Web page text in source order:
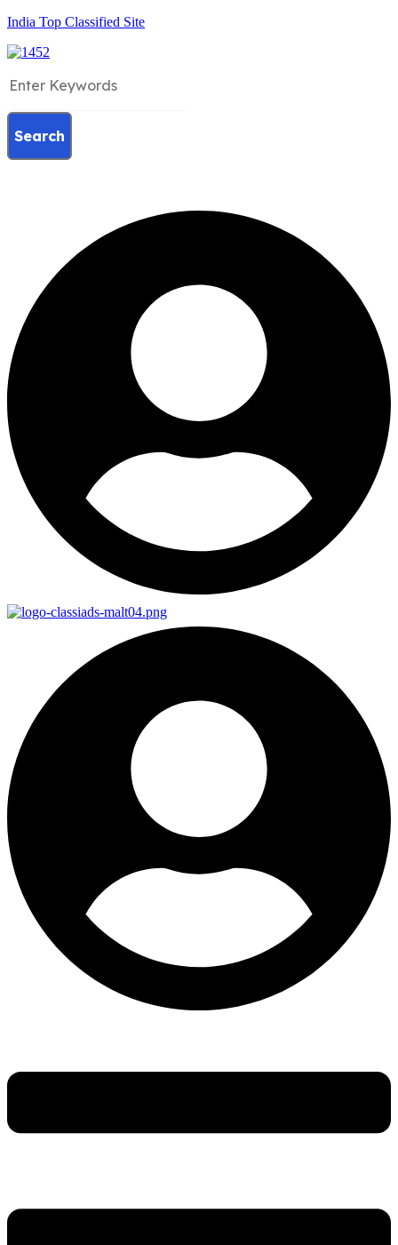
India Top Classified Site
Search